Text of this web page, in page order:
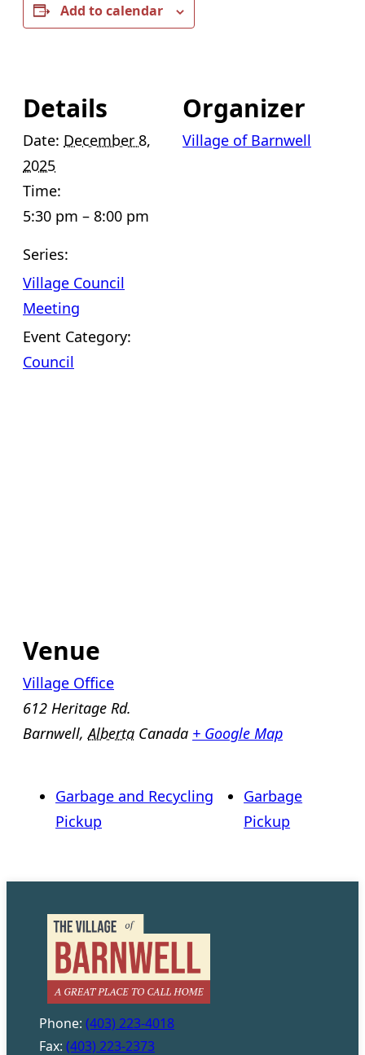
Add to calendar
Details
Date: December 8,
2025
Time:
5:30 pm – 8:00 pm
Series:
Village Council
Meeting
Event Category:
Council
Organizer
Village of Barnwell
Venue
Village Office
612 Heritage Rd.
Barnwell, Alberta Canada + Google Map
Garbage and Recycling
Pickup
Garbage
Pickup
Phone: (403) 223-4018
Fax: (403) 223-2373